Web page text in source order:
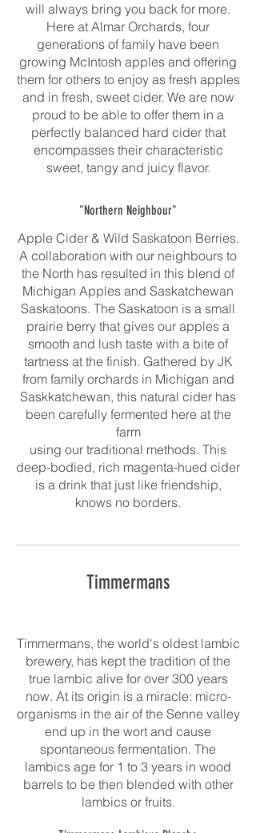
will always bring you back for more.
Here at Almar Orchards, four
generations of family have been
growing McIntosh apples and offering
them for others to enjoy as fresh apples
and in fresh, sweet cider. We are now
proud to be able to offer them in a
perfectly balanced hard cider that
encompasses their characteristic
sweet, tangy and juicy flavor.
"Northern Neighbour"
Apple Cider & Wild Saskatoon Berries.
A collaboration with our neighbours to
the North has resulted in this blend of
Michigan Apples and Saskatchewan
Saskatoons. The Saskatoon is a small
prairie berry that gives our apples a
smooth and lush taste with a bite of
tartness at the finish. Gathered by JK
from family orchards in Michigan and
Saskkatchewan, this natural cider has
been carefully fermented here at the
farm
using our traditional methods. This
deep-bodied, rich magenta-hued cider
is a drink that just like friendship,
knows no borders.
Timmermans
Timmermans, the world's oldest lambic
brewery, has kept the tradition of the
true lambic alive for over 300 years
now. At its origin is a miracle: micro-
organisms in the air of the Senne valley
end up in the wort and cause
spontaneous fermentation. The
lambics age for 1 to 3 years in wood
barrels to be then blended with other